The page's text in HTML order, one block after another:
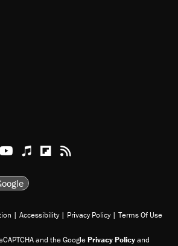
XInstagram
TikTok
Reason Youtube
Apple Podcasts
Reason on Flipboard
Reason RSS
| Accessibility | Privacy Policy | Terms Of Use
and the GooglePrivacy Policyand